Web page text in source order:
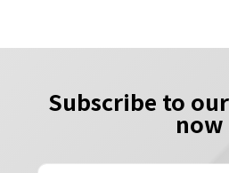
Subscribe to
now